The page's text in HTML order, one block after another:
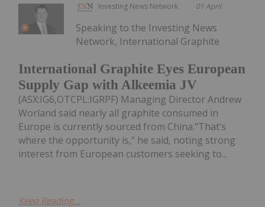
Investing News Network 01 April
International Graphite Eyes European
Supply Gap with Alkeemia JV
Speaking to the Investing News
Network, International Graphite
(ASX:IG6,OTCPL:IGRPF) Managing Director Andrew
Worland said nearly all graphite consumed in
Europe is currently sourced from China.“That’s
where the opportunity is,” he said, noting strong
interest from European customers seeking to...
Keep Reading...